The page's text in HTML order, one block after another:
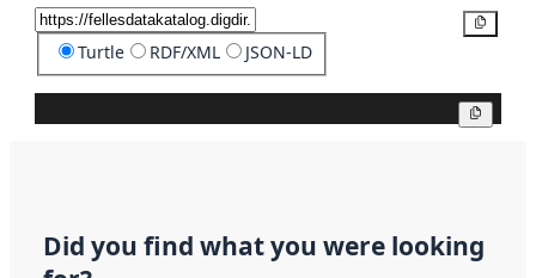
Turtle RDF/XML JSON-LD
Did you find what you were looking